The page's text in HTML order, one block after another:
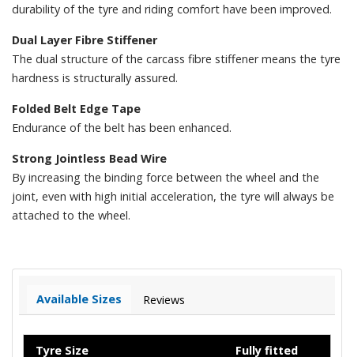
durability of the tyre and riding comfort have been improved.
Dual Layer Fibre Stiffener
The dual structure of the carcass fibre stiffener means the tyre
hardness is structurally assured.
Folded Belt Edge Tape
Endurance of the belt has been enhanced.
Strong Jointless Bead Wire
By increasing the binding force between the wheel and the
joint, even with high initial acceleration, the tyre will always be
attached to the wheel.
Available Sizes Reviews
Tyre Size
Fully fitted